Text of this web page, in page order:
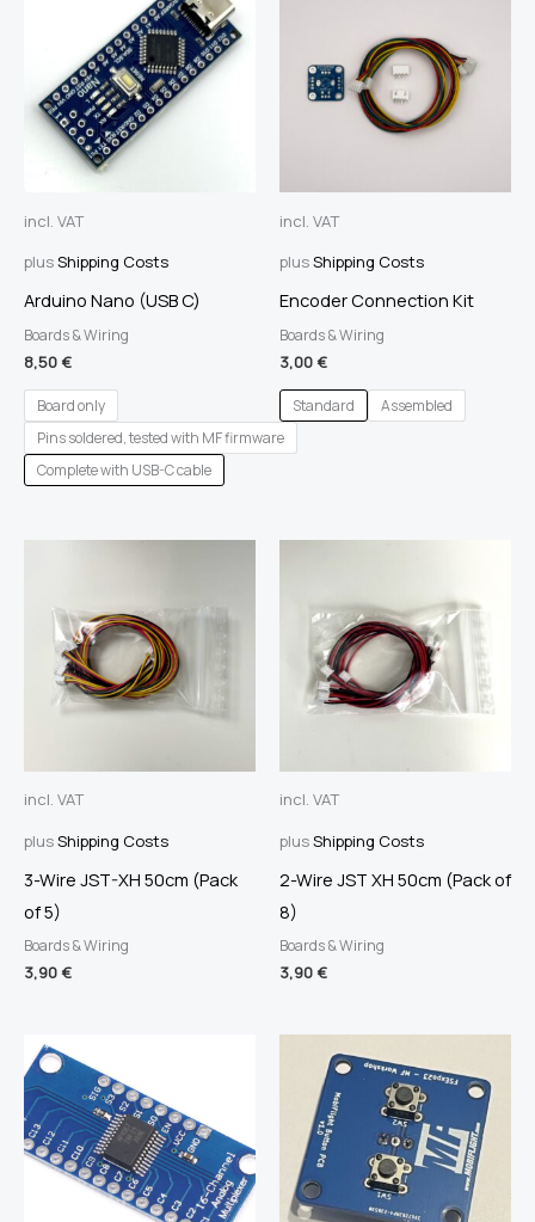
incl. VAT
plusShipping Costs
Arduino Nano (USB C)
Boards & Wiring
8,50€
Board only
Pins soldered, tested with MF firmware
Complete with USB-C cable
incl. VAT
plusShipping Costs
Encoder Connection Kit
Boards & Wiring
3,00€
Standard Assembled
incl. VAT
plusShipping Costs
3-Wire JST-XH 50cm (Pack
of 5)
Boards & Wiring
3,90€
incl. VAT
plusShipping Costs
2-Wire JST XH 50cm (Pack of
8)
Boards & Wiring
3,90€